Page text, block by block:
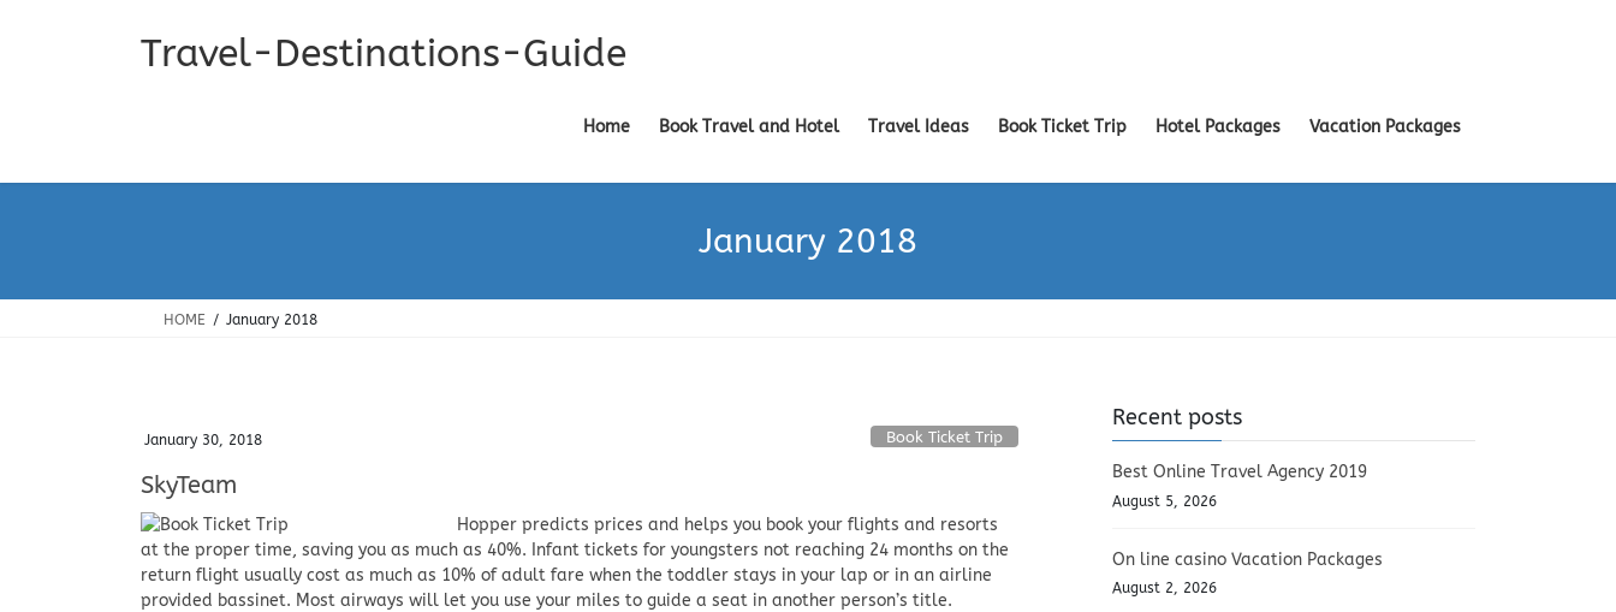
Travel-Destinations-Guide
Home Book Travel and Hotel Travel Ideas Book Ticket Trip Hotel Packages Vacation Packages
January 2018
HOME January 2018
January 30, 2018 Book Ticket Trip
SkyTeam
Hopper predicts prices and helps you book your flights and resorts
at the proper time, saving you as much as 40%. Infant tickets for youngsters not reaching 24 months on the
return flight usually cost as much as 10% of adult fare when the toddler stays in your lap or in an airline
provided bassinet. Most airways will let you use your miles to guide a seat in another person’s title.
Recent posts
Best Online Travel Agency 2019
August 5, 2026
On line casino Vacation Packages
August 2, 2026